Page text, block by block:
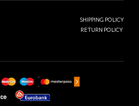
SHIPPING POLICY
RETURN POLICY